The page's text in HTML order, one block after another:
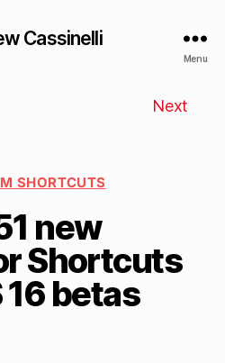
Cassinelli
Menu
Next
SHORTCUTS
new
Shortcuts
16 betas